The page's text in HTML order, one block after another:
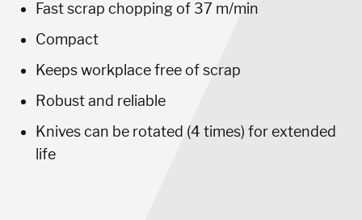
Fast scrap chopping of 37 m/min
Compact
Keeps workplace free of scrap
Robust and reliable
Knives can be rotated (4 times) for extended
life